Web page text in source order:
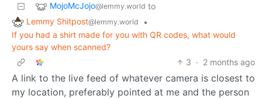
MojoMcJojo@lemmy.world to
Lemmy Shitpost@lemmy.world
•
If you had a shirt made for you with QR codes, what would
yours say when scanned?
3 · 2 months ago
A link to the live feed of whatever camera is closest to
my location, preferably pointed at me and the person